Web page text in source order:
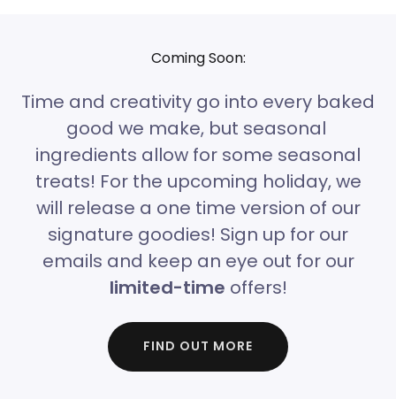
Coming Soon:
Time and creativity go into every baked
good we make, but seasonal
ingredients allow for some seasonal
treats! For the upcoming holiday, we
will release a one time version of our
signature goodies! Sign up for our
emails and keep an eye out for our
limited-time offers!
FIND OUT MORE